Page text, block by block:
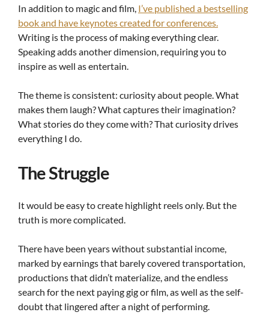
In addition to magic and film, I’ve published a bestselling
book and have keynotes created for conferences.
Writing is the process of making everything clear.
Speaking adds another dimension, requiring you to
inspire as well as entertain.
The theme is consistent: curiosity about people. What
makes them laugh? What captures their imagination?
What stories do they come with? That curiosity drives
everything I do.
The Struggle
It would be easy to create highlight reels only. But the
truth is more complicated.
There have been years without substantial income,
marked by earnings that barely covered transportation,
productions that didn’t materialize, and the endless
search for the next paying gig or film, as well as the self-
doubt that lingered after a night of performing.